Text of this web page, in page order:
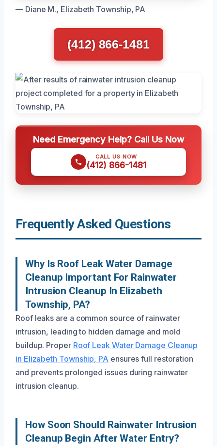
— Diane M., Elizabeth Township, PA
(412) 866-1481
Need Emergency Help? Call Us Now
CALL US NOW
(412) 866-1481
Frequently Asked Questions
Why Is Roof Leak Water Damage
Cleanup Important For Rainwater
Intrusion Cleanup In Elizabeth
Township, PA?
Roof leaks are a common source of rainwater
intrusion, leading to hidden damage and mold
buildup. Proper Roof Leak Water Damage Cleanup
in Elizabeth Township, PA ensures full restoration
and prevents prolonged issues during rainwater
intrusion cleanup.
How Soon Should Rainwater Intrusion
Cleanup Begin After Water Entry?